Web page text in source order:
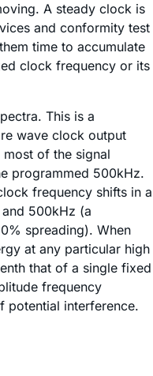
A steady clock is
and conformity test
time to accumulate
clock frequency or its
This is a
wave clock output
of the signal
programmed 500kHz.
frequency shifts in a
500kHz (a
spreading). When
at any particular high
that of a single fixed
frequency
potential interference.